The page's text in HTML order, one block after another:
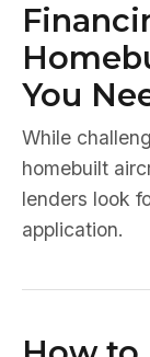
You
While
homebuilt
lenders look
application.